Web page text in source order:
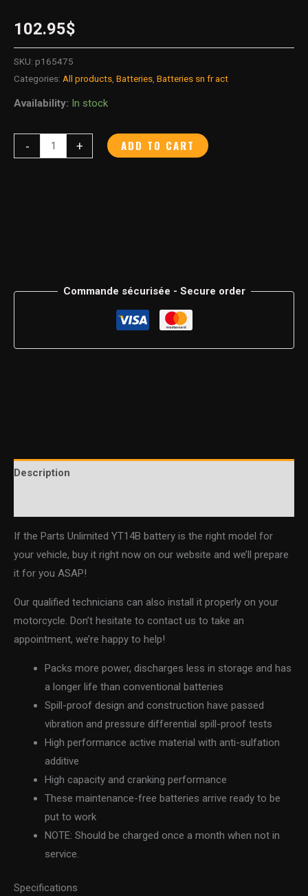
102.95$
SKU: p165475
Categories: All products Batteries Batteries sn fr act
Availability: In stock
- + ADD TO CART
Commande sécurisée - Secure order
Description
If the Parts Unlimited YT14B battery is the right model for
your vehicle, buy it right now on our website and we’ll prepare
it for you ASAP!
Our qualified technicians can also install it properly on your
motorcycle. Don’t hesitate to contact us to take an
appointment, we’re happy to help!
Packs more power, discharges less in storage and has
a longer life than conventional batteries
Spill-proof design and construction have passed
vibration and pressure differential spill-proof tests
High performance active material with anti-sulfation
additive
High capacity and cranking performance
These maintenance-free batteries arrive ready to be
put to work
NOTE: Should be charged once a month when not in
service.
Specifications